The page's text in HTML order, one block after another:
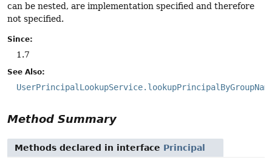
can be nested, are implementation specified and therefore
not specified.
Since:
1.7
See Also:
Method Summary
Methods declared in interface Principal